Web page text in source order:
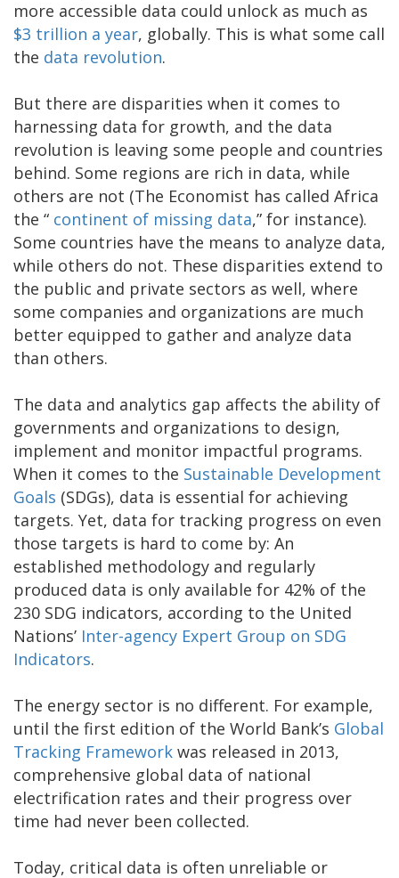
more accessible data could unlock as much as
$3 trillion a year, globally. This is what some call
the data revolution.
But there are disparities when it comes to
harnessing data for growth, and the data
revolution is leaving some people and countries
behind. Some regions are rich in data, while
others are not (The Economist has called Africa
the “ continent of missing data,” for instance).
Some countries have the means to analyze data,
while others do not. These disparities extend to
the public and private sectors as well, where
some companies and organizations are much
better equipped to gather and analyze data
than others.
The data and analytics gap affects the ability of
governments and organizations to design,
implement and monitor impactful programs.
When it comes to the Sustainable Development
Goals (SDGs), data is essential for achieving
targets. Yet, data for tracking progress on even
those targets is hard to come by: An
established methodology and regularly
produced data is only available for 42% of the
230 SDG indicators, according to the United
Nations’ Inter-agency Expert Group on SDG
Indicators.
The energy sector is no different. For example,
until the first edition of the World Bank’s Global
Tracking Framework was released in 2013,
comprehensive global data of national
electrification rates and their progress over
time had never been collected.
Today, critical data is often unreliable or